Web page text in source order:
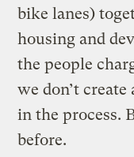
bike lanes)
housing and
the people
we don’t
in the process.
before.